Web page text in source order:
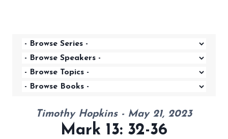
Timothy Hopkins - May 21, 2023
Mark 13: 32-36